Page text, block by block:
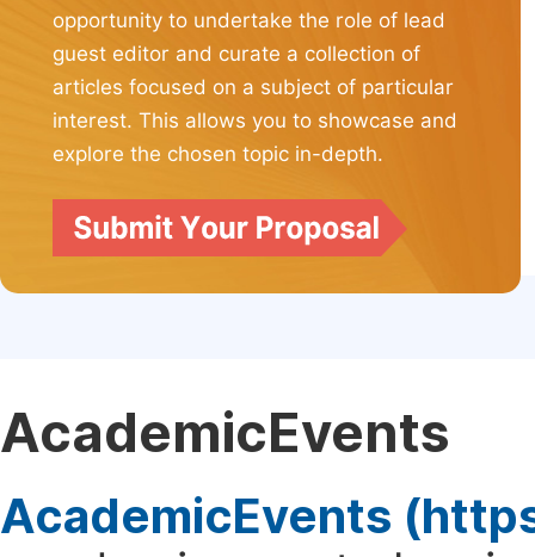
opportunity to undertake the role of lead
guest editor and curate a collection of
articles focused on a subject of particular
interest. This allows you to showcase and
explore the chosen topic in-depth.
AcademicEvents
AcademicEvents